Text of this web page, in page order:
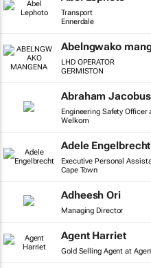
Transport
Ennerdale
Abelngwako
LHD OPERATOR
GERMISTON
Abraham
Engineering Safety Officer
Welkom
Adele Engelbrecht
Executive Personal
Cape Town
Adheesh Ori
Managing Director
Agent Harriet
Gold Selling Agent at